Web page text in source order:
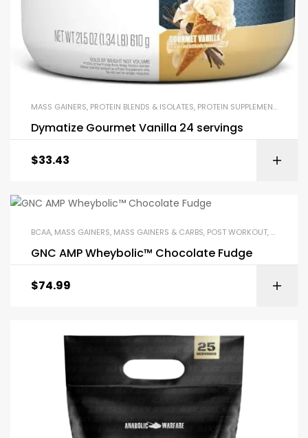
MASS GAINERS, PROTEIN BLENDS & ISOLATES, PROTEIN SUPPLEMENTS
Dymatize Gourmet Vanilla 24 servings
$33.43
BCAA, MASS GAINERS, MASS GAINERS & CARBS, POST WORKOUT,PROTEIN
GNC AMP Wheybolic™ Chocolate Fudge
$74.99